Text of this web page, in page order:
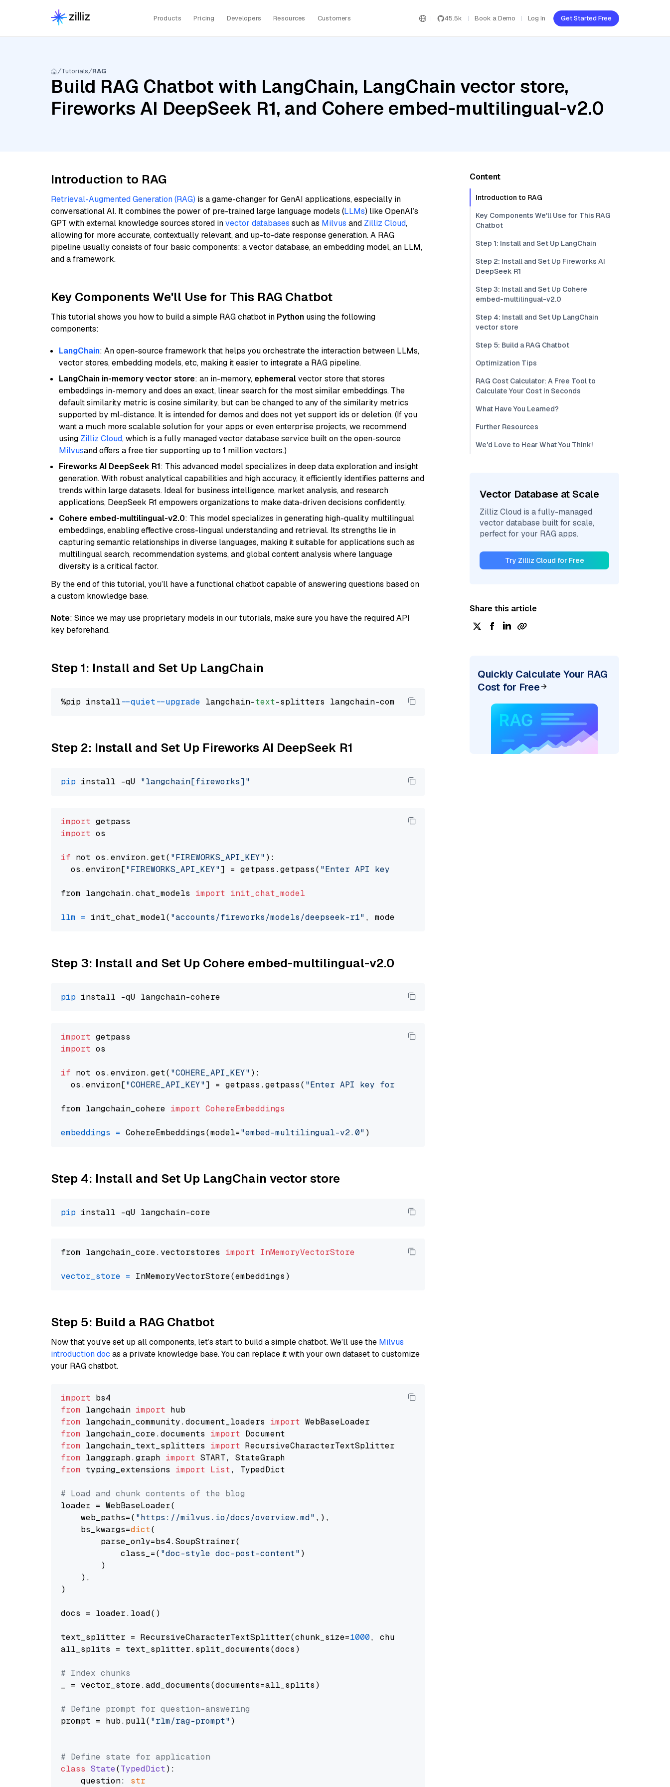
Products Pricing Developers Resources Customers 45.5k Book a Demo Log In Get Started Free
Tutorials RAG
Build RAG Chatbot with LangChain, LangChain vector store,
Fireworks AI DeepSeek R1, and Cohere embed-multilingual-v2.0
Introduction to RAG
Retrieval-Augmented Generation (RAG) is a game-changer for GenAI applications, especially in
conversational AI. It combines the power of pre-trained large language models (LLMs) like OpenAI’s
GPT with external knowledge sources stored invector databases such as Milvus and Zilliz Cloud,
allowing for more accurate, contextually relevant, and up-to-date response generation. A RAG
pipeline usually consists of four basic components: a vector database, an embedding model, an LLM,
and a framework.
Key Components We'll Use for This RAG Chatbot
This tutorial shows you how to build a simple RAG chatbot in Python using the following
components:
LangChain: An open-source framework that helps you orchestrate the interaction between LLMs,
vector stores, embedding models, etc, making it easier to integrate a RAG pipeline.
LangChain in-memory vector store: an in-memory, ephemeralvector store that stores
embeddings in-memory and does an exact, linear search for the most similar embeddings. The
default similarity metric is cosine similarity, but can be changed to any of the similarity metrics
supported by ml-distance. It is intended for demos and does not yet support ids or deletion. (If you
want a much more scalable solution for your apps or even enterprise projects, we recommend
using Zilliz Cloud, which is a fully managed vector database service built on the open-source
Milvusand offers a free tier supporting up to 1 million vectors.)
Fireworks AI DeepSeek R1: This advanced model specializes in deep data exploration and insight
generation. With robust analytical capabilities and high accuracy, it efficiently identifies patterns and
trends within large datasets. Ideal for business intelligence, market analysis, and research
applications, DeepSeek R1 empowers organizations to make data-driven decisions confidently.
Cohere embed-multilingual-v2.0: This model specializes in generating high-quality multilingual
embeddings, enabling effective cross-lingual understanding and retrieval. Its strengths lie in
capturing semantic relationships in diverse languages, making it suitable for applications such as
multilingual search, recommendation systems, and global content analysis where language
diversity is a critical factor.
By the end of this tutorial, you’ll have a functional chatbot capable of answering questions based on
a custom knowledge base.
Note: Since we may use proprietary models in our tutorials, make sure you have the required API
key beforehand.
Step 1: Install and Set Up LangChain
%pip install --quiet --upgrade langchain-text
Step 2: Install and Set Up Fireworks AI DeepSeek R1
pip install -qU "langchain[fireworks]"
import
import os
if not os.environ.get( "FIREWORKS_API_KEY" ):
  os.environ[
"FIREWORKS_API_KEY"] = getpass.getpass( "Enter API key for Fireworks AI: "
from langchain.chat_models import init_chat_model
llm = init_chat_model( "accounts/fireworks/models/deepseek-r1" , model_provider=
Step 3: Install and Set Up Cohere embed-multilingual-v2.0
pip
import
import os
if not os.environ.get( "COHERE_API_KEY" ):
  os.environ[
"COHERE_API_KEY"] = getpass.getpass( "Enter API key for Cohere: "
from langchain_cohere import CohereEmbeddings
embeddings = CohereEmbeddings(model="embed-multilingual-v2.0"
Step 4: Install and Set Up LangChain vector store
pip
from langchain_core.vectorstores import InMemoryVectorStore
vector_store =
Step 5: Build a RAG Chatbot
Now that you’ve set up all components, let’s start to build a simple chatbot. We’ll use the Milvus
introduction doc as a private knowledge base. You can replace it with your own dataset to customize
your RAG chatbot.
import
from langchain import
from langchain_community.document_loaders import
from langchain_core.documents import
from langchain_text_splitters import
from langgraph.graph import
from typing_extensions import List, TypedDict
# Load and chunk contents of the blog
loader = WebBaseLoader(
    web_paths=(
"https://milvus.io/docs/overview.md" ,),
    bs_kwargs=
dict(
        parse_only=bs4.SoupStrainer(
            class_=(
"doc-style doc-post-content" )
        )
    ),
)
docs = loader.load()
text_splitter = RecursiveCharacterTextSplitter(chunk_size=1000, chunk_overlap=
all_splits = text_splitter.split_documents(docs)
# Index chunks
_ = vector_store.add_documents(documents=all_splits)
# Define prompt for question-answering
prompt = hub.pull( "rlm/rag-prompt" )
# Define state for application
class State(TypedDict):
    question:
str
Content
Introduction to RAG
Key Components We'll Use for This RAG
Chatbot
Step 1: Install and Set Up LangChain
Step 2: Install and Set Up Fireworks AI
DeepSeek R1
Step 3: Install and Set Up Cohere
embed-multilingual-v2.0
Step 4: Install and Set Up LangChain
vector store
Step 5: Build a RAG Chatbot
Optimization Tips
RAG Cost Calculator: A Free Tool to
Calculate Your Cost in Seconds
What Have You Learned?
Further Resources
We'd Love to Hear What You Think!
Vector Database at Scale
Zilliz Cloud is a fully-managed
vector database built for scale,
perfect for your RAG apps.
Try Zilliz Cloud for Free
Share this article
Quickly Calculate Your RAG
Cost for Free